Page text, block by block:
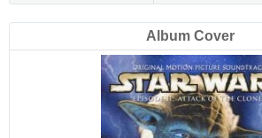
Album Cover